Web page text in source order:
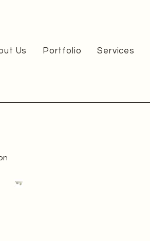
Us Portfolio Services